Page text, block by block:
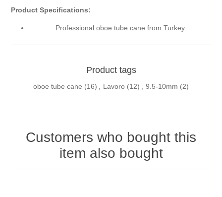
Product Specifications:
Professional oboe tube cane from Turkey
Product tags
oboe tube cane (16) , Lavoro (12) , 9.5-10mm (2)
Customers who bought this
item also bought